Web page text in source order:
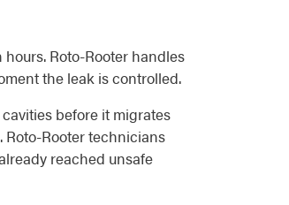
Roto-Rooter handles
the leak is controlled.
before it migrates
Rooter technicians
reached unsafe